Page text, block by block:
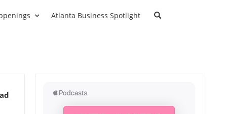
Atlanta Business Spotlight